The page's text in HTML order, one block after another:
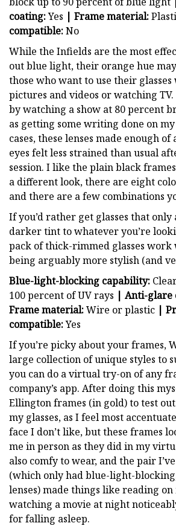
coating:Yes | Frame material:
compatible:No
While the Infields are the most
out blue light, their orange hue
those who want to use their
pictures and videos or watching
by watching a show at 80 percent
as getting some writing done on
cases, these lenses made enough
eyes felt less strained than usual
session. I like the plain black
a different look, there are eight
and there are a few combinations
If you’d rather get glasses that
darker tint to whatever you’re
pack of thick-rimmed glasses
being arguably more stylish (and
Blue-light-blocking capability:
100 percent of UV rays | Anti-glare
Frame material:Wire or plastic |
compatible:Yes
If you’re picky about your frames,
large collection of unique styles to
you can do a virtual try-on of any
company’s app. After doing this
Ellington frames (in gold) to test
my glasses, as I feel most
face I don’t like, but these frames
me in person as they did in my
also comfy to wear, and the pair
(which only had blue-light-
lenses) made things like reading
watching a movie at night
for falling asleep.